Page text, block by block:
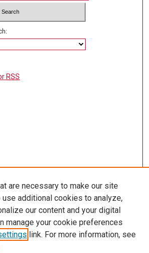
RSS
St. Louis
are necessary to make our site
use additional cookies to analyze,
our content and your digital
manage your cookie preferences
link. For more information, see